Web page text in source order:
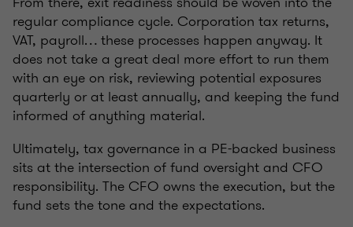
regular compliance cycle. Corporation tax returns,
VAT, payroll… these processes happen anyway. It
does not take a great deal more effort to run them
with an eye on risk, reviewing potential exposures
quarterly or at least annually, and keeping the fund
informed of anything material.
Ultimately, tax governance in a PE-backed business
sits at the intersection of fund oversight and CFO
responsibility. The CFO owns the execution, but the
fund sets the tone and the expectations.